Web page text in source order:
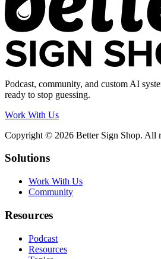
Podcast, community, and custom AI
ready to stop guessing.
Work With Us
Copyright © 2026 Better Sign Shop. All
Solutions
Work With Us
Community
Resources
Podcast
Resources